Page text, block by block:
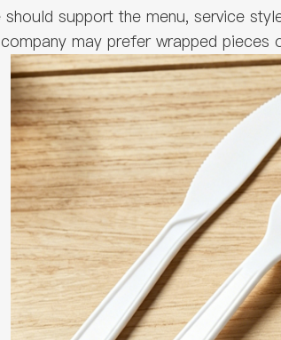
support the menu, service
may prefer wrapped